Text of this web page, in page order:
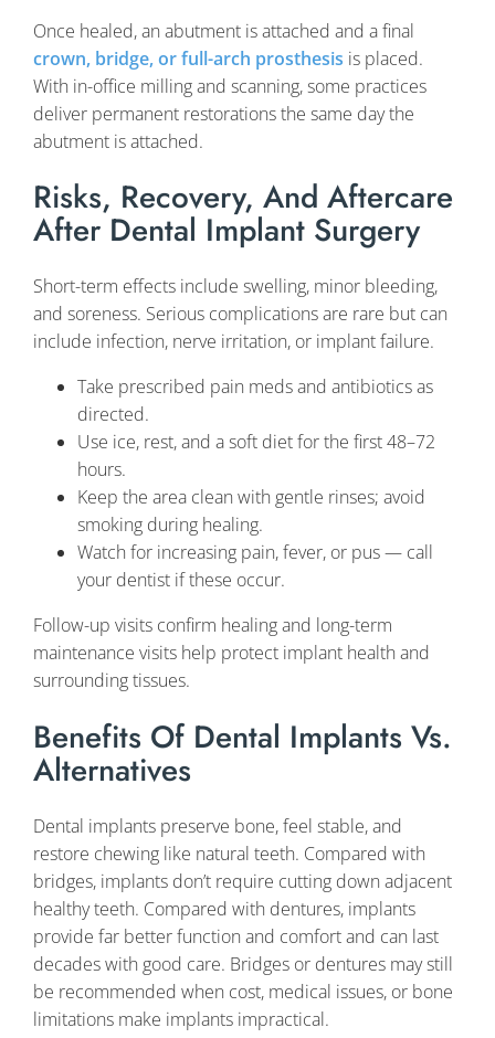
Once healed, an abutment is attached and a final
crown, bridge, or full-arch prosthesis is placed.
With in-office milling and scanning, some practices
deliver permanent restorations the same day the
abutment is attached.
Risks, Recovery, And Aftercare
After Dental Implant Surgery
Short-term effects include swelling, minor bleeding,
and soreness. Serious complications are rare but can
include infection, nerve irritation, or implant failure.
Take prescribed pain meds and antibiotics as
directed.
Use ice, rest, and a soft diet for the first 48–72
hours.
Keep the area clean with gentle rinses; avoid
smoking during healing.
Watch for increasing pain, fever, or pus — call
your dentist if these occur.
Follow-up visits confirm healing and long-term
maintenance visits help protect implant health and
surrounding tissues.
Benefits Of Dental Implants Vs.
Alternatives
Dental implants preserve bone, feel stable, and
restore chewing like natural teeth. Compared with
bridges, implants don’t require cutting down adjacent
healthy teeth. Compared with dentures, implants
provide far better function and comfort and can last
decades with good care. Bridges or dentures may still
be recommended when cost, medical issues, or bone
limitations make implants impractical.